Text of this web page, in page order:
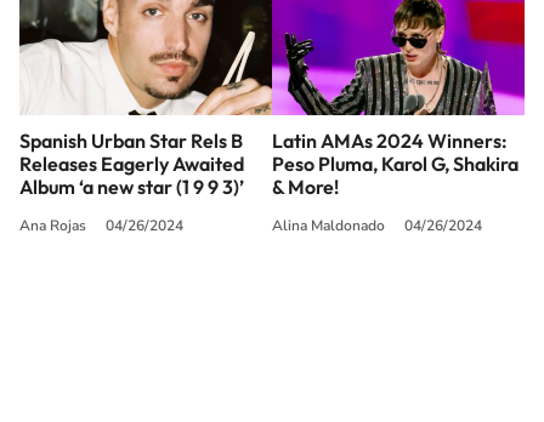
Spanish Urban Star Rels B
Releases Eagerly Awaited
Album ‘a new star (1 9 9 3)’
Ana Rojas 04/26/2024
Latin AMAs 2024 Winners:
Peso Pluma, Karol G, Shakira
& More!
Alina Maldonado 04/26/2024